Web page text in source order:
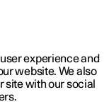
experience and
website. We also
site with our social